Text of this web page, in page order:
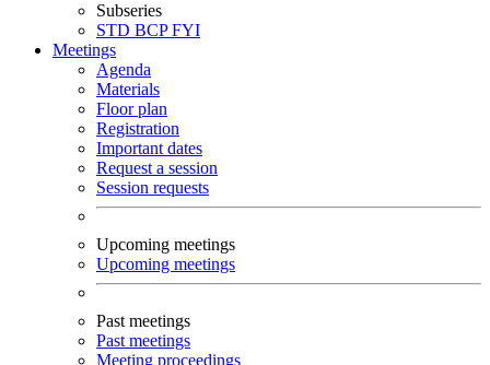
Subseries
STD BCPFYI
Meetings
Agenda
Materials
Floor plan
Registration
Important dates
Request a session
Session requests
Upcoming meetings
Upcoming meetings
Past meetings
Past meetings
Meeting proceedings